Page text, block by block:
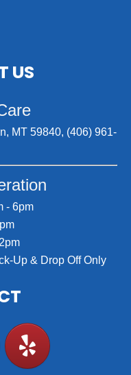
US
MT 59840, (406) 961-
- 6pm
Up & Drop Off Only